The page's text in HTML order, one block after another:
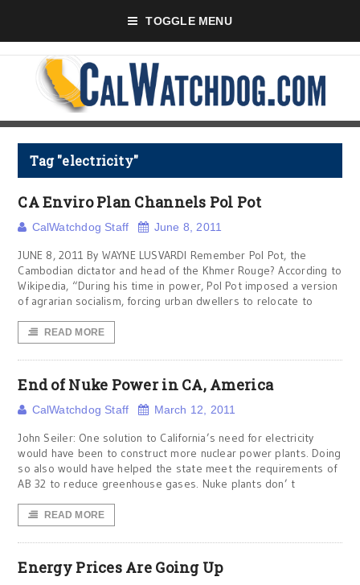
TOGGLE MENU
Tag "electricity"
CA Enviro Plan Channels Pol Pot
CalWatchdog Staff June 8, 2011
JUNE 8, 2011 By WAYNE LUSVARDI Remember Pol Pot, the
Cambodian dictator and head of the Khmer Rouge? According to
Wikipedia, “During his time in power, Pol Pot imposed a version
of agrarian socialism, forcing urban dwellers to relocate to
READ MORE
End of Nuke Power in CA, America
CalWatchdog Staff March 12, 2011
John Seiler: One solution to California’s need for electricity
would have been to construct more nuclear power plants. Doing
so also would have helped the state meet the requirements of
AB 32 to reduce greenhouse gases. Nuke plants don’ t
READ MORE
Energy Prices Are Going Up